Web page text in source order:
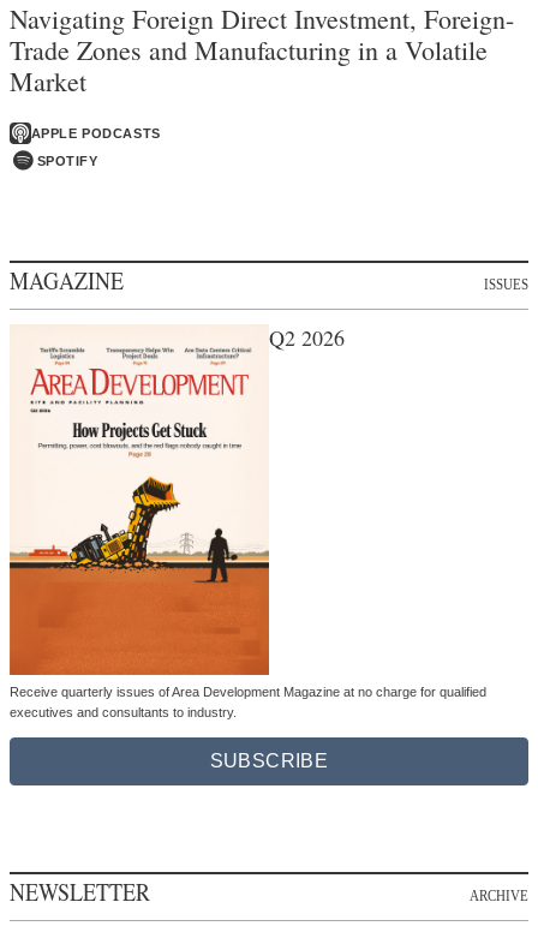
Navigating Foreign Direct Investment, Foreign-
Trade Zones and Manufacturing in a Volatile
Market
APPLE PODCASTS
SPOTIFY
MAGAZINE ISSUES
Q2 2026
Receive quarterly issues of Area Development Magazine at no charge for qualified
executives and consultants to industry.
SUBSCRIBE
NEWSLETTER ARCHIVE